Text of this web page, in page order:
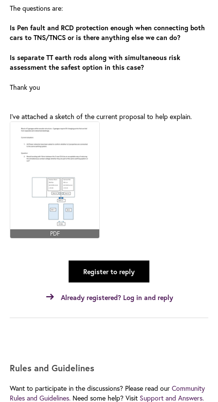
The questions are:
Is Pen fault and RCD protection enough when connecting both
cars to TNS/TNCS or is there anything else we can do?
Is separate TT earth rods along with simultaneous risk
assessment the safest option in this case?
Thank you
I've attached a sketch of the current proposal to help explain.
PDF
Register to reply
Already registered? Log in and reply
Rules and Guidelines
Want to participate in the discussions? Please read our Community
Rules and Guidelines. Need some help? Visit Support and Answers.